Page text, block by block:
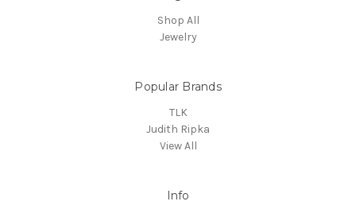
Shop All
Jewelry
Popular Brands
TLK
Judith Ripka
View All
Info